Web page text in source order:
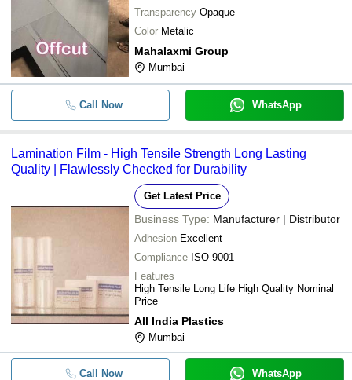
Transparency Opaque
Color Metalic
Mahalaxmi Group
Mumbai
Call Now WhatsApp
Lamination Film - High Tensile Strength Long Lasting
Quality | Flawlessly Checked for Durability
Get Latest Price
Business Type: Manufacturer | Distributor
Adhesion Excellent
Compliance ISO 9001
Features
High Tensile Long Life High Quality Nominal
Price
All India Plastics
Mumbai
Call Now WhatsApp